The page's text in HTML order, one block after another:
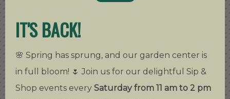
IT'S BACK!
🌸 Spring has sprung, and our garden center is
in full bloom! 🌷 Join us for our delightful Sip &
Shop events every Saturday from 11 am to 2 pm